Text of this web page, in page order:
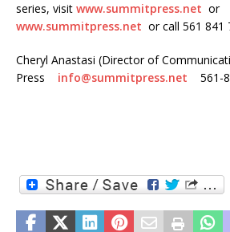
series, visit www.summitpress.net or
www.summitpress.net or call 561 841
Cheryl Anastasi (Director of
Press info@summitpress.net 561-